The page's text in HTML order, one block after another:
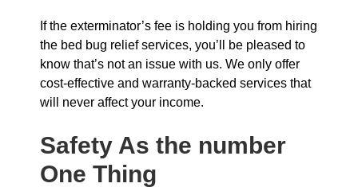
If the exterminator’s fee is holding you from hiring
the bed bug relief services, you’ll be pleased to
know that’s not an issue with us. We only offer
cost-effective and warranty-backed services that
will never affect your income.
Safety As the number
One Thing